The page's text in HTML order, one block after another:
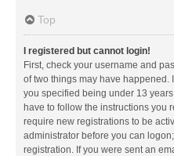
Top
I registered but cannot login!
First, check your username and
of two things may have happened.
you specified being under 13
have to follow the instructions you
require new registrations to be
administrator before you can
registration. If you were sent an